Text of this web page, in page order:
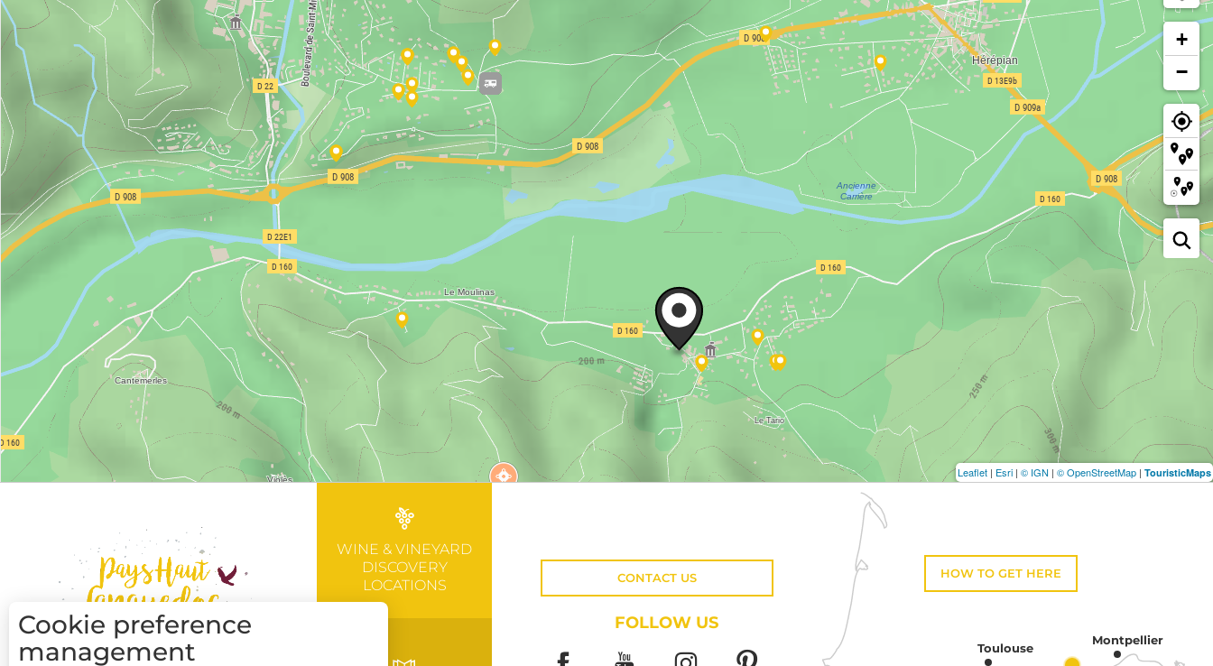
+
−
Leaflet | Esri | © IGN | © OpenStreetMap | TouristicMaps
WINE & VINEYARD
DISCOVERY
LOCATIONS
CONTACT US
FOLLOW US
HOW TO GET HERE
Toulouse
Montpellier
Cookie preference
management